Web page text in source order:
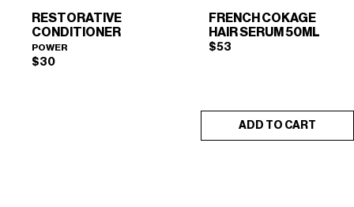
RESTORATIVE
CONDITIONER
POWER
$30
FRENCH COKAGE
HAIR SERUM 50ML
$53
ADD TO CART